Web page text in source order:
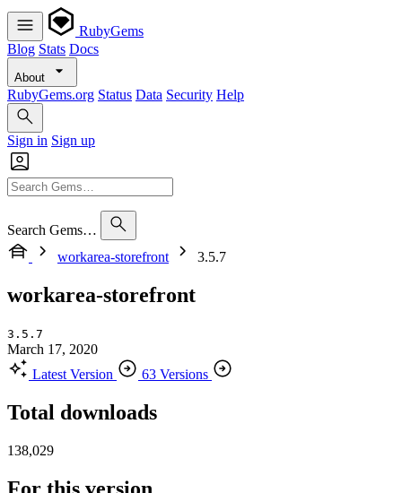
RubyGems
Blog Stats Docs
About
RubyGems.org Status Data Security Help
Sign in Sign up
Search Gems…
workarea-storefront
3.5.7
workarea-storefront
3.5.7
March 17, 2020
Latest Version
63 Versions
Total downloads
138,029
For this version